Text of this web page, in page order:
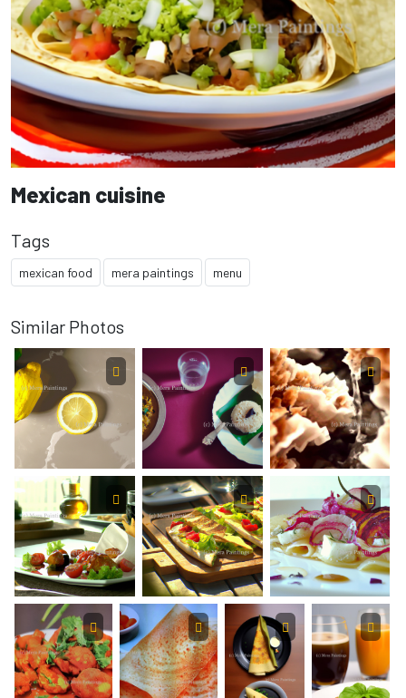
Mexican cuisine
Tags
mexican food mera paintings menu
Similar Photos